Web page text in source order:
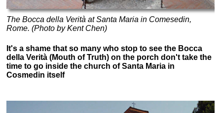
The Bocca della Verità at Santa Maria in Comesedin,
Rome. (Photo by Kent Chen)
It's a shame that so many who stop to see the Bocca
della Verità (Mouth of Truth) on the porch don't take the
time to go inside the church of Santa Maria in
Cosmedin itself